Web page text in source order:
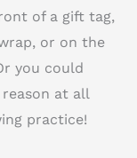
of a gift tag,
or on the
you could
at all
practice!